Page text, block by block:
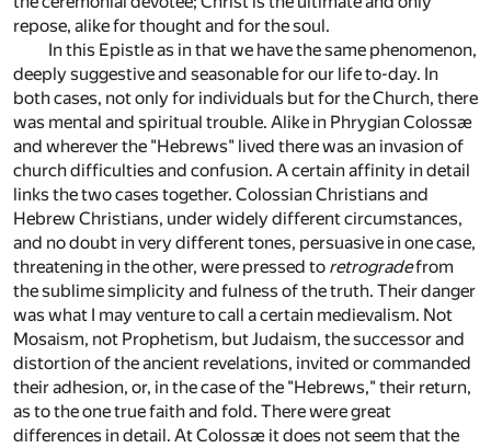
repose, alike for thought and for the soul.
In this Epistle as in that we have the same phenomenon,
deeply suggestive and seasonable for our life to-day. In
both cases, not only for individuals but for the Church, there
was mental and spiritual trouble. Alike in Phrygian Colossæ
and wherever the "Hebrews" lived there was an invasion of
church difficulties and confusion. A certain affinity in detail
links the two cases together. Colossian Christians and
Hebrew Christians, under widely different circumstances,
and no doubt in very different tones, persuasive in one case,
threatening in the other, were pressed to retrogradefrom
the sublime simplicity and fulness of the truth. Their danger
was what I may venture to call a certain medievalism. Not
Mosaism, not Prophetism, but Judaism, the successor and
distortion of the ancient revelations, invited or commanded
their adhesion, or, in the case of the "Hebrews," their return,
as to the one true faith and fold. There were great
differences in detail. At Colossæ it does not seem that the